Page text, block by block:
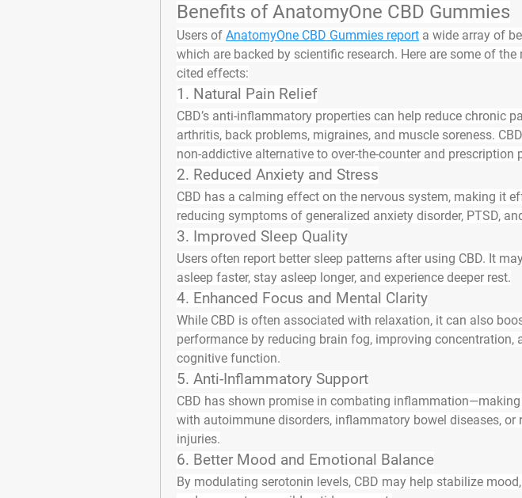
Benefits of AnatomyOne CBD Gummies
Users of AnatomyOne CBD Gummies report a wide array of
which are backed by scientific research. Here are some of
cited effects:
1. Natural Pain Relief
CBD’s anti-inflammatory properties can help reduce chronic
arthritis, back problems, migraines, and muscle soreness.
non-addictive alternative to over-the-counter and prescription
2. Reduced Anxiety and Stress
CBD has a calming effect on the nervous system, making it
reducing symptoms of generalized anxiety disorder, PTSD,
3. Improved Sleep Quality
Users often report better sleep patterns after using CBD. It
asleep faster, stay asleep longer, and experience deeper rest.
4. Enhanced Focus and Mental Clarity
While CBD is often associated with relaxation, it can also
performance by reducing brain fog, improving concentration,
cognitive function.
5. Anti-Inflammatory Support
CBD has shown promise in combating
with autoimmune disorders, inflammatory bowel diseases, or
injuries.
6. Better Mood and Emotional Balance
By modulating serotonin levels, CBD may help stabilize